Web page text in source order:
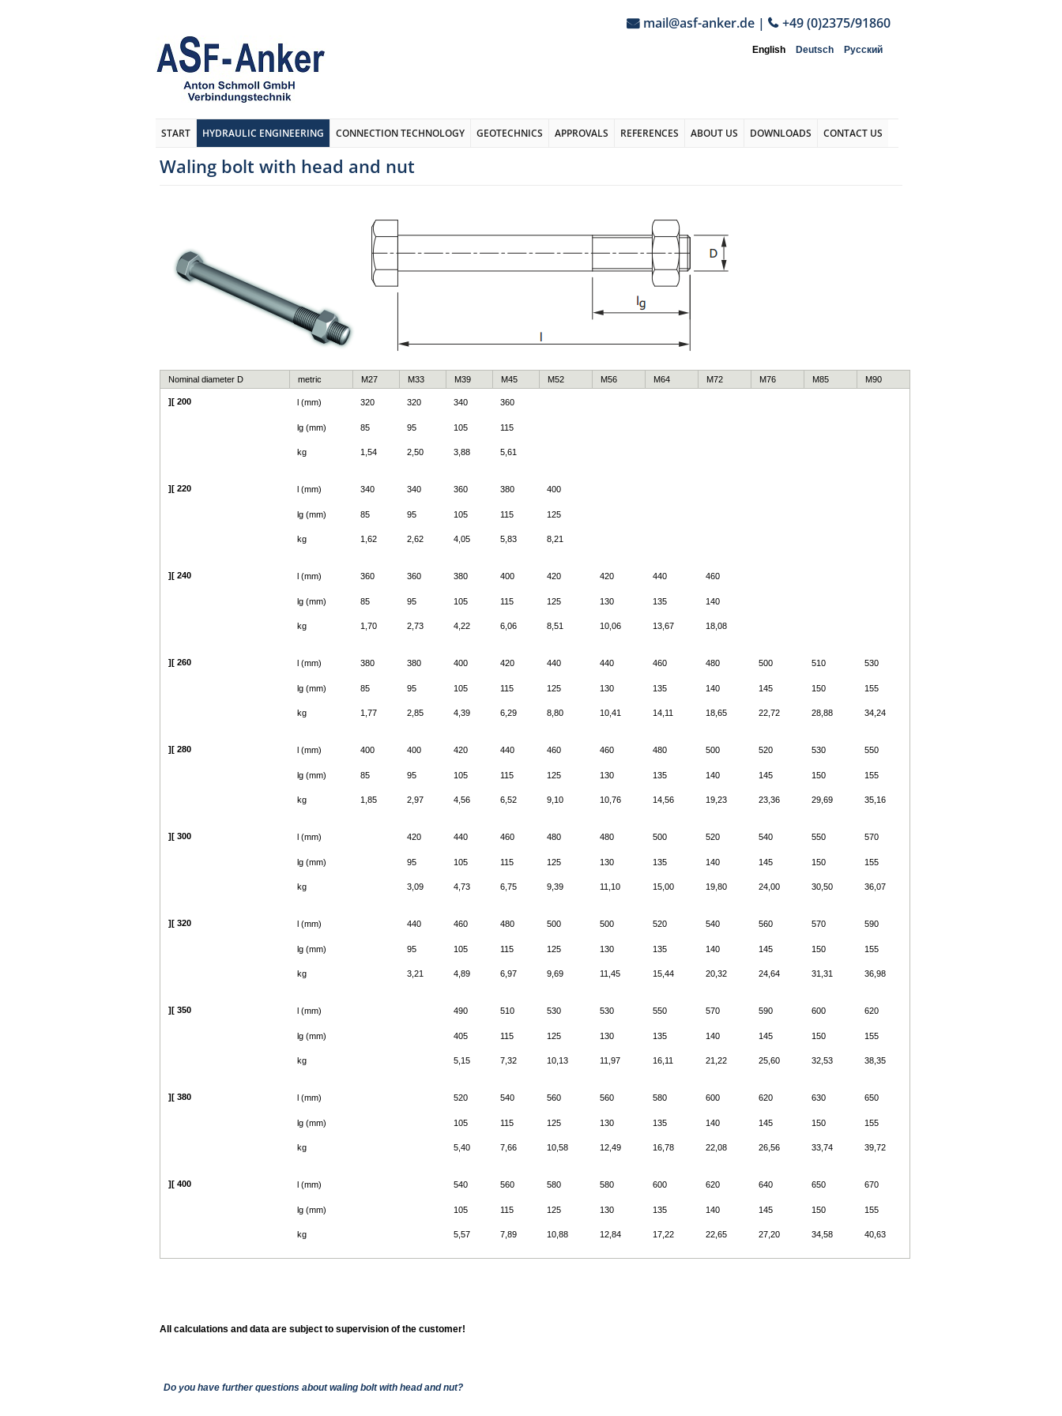
mail@asf-anker.de | +49 (0)2375/91860
English Deutsch Русский
START HYDRAULIC ENGINEERING CONNECTION TECHNOLOGY GEOTECHNICS APPROVALS REFERENCES ABOUT US DOWNLOADS CONTACT US
Waling bolt with head and nut
Nominal diameter D metric M27 M33 M39 M45 M52 M56 M64 M72 M76 M85 M90
][ 200 l (mm)
lg (mm)
kg
320
85
1,54
320
95
2,50
340
105
3,88
360
115
5,61
][ 220 l (mm)
lg (mm)
kg
340
85
1,62
340
95
2,62
360
105
4,05
380
115
5,83
400
125
8,21
][ 240 l (mm)
lg (mm)
kg
360
85
1,70
360
95
2,73
380
105
4,22
400
115
6,06
420
125
8,51
420
130
10,06
440
135
13,67
460
140
18,08
][ 260 l (mm)
lg (mm)
kg
380
85
1,77
380
95
2,85
400
105
4,39
420
115
6,29
440
125
8,80
440
130
10,41
460
135
14,11
480
140
18,65
500
145
22,72
510
150
28,88
530
155
34,24
][ 280 l (mm)
lg (mm)
kg
400
85
1,85
400
95
2,97
420
105
4,56
440
115
6,52
460
125
9,10
460
130
10,76
480
135
14,56
500
140
19,23
520
145
23,36
530
150
29,69
550
155
35,16
][ 300 l (mm)
lg (mm)
kg
420
95
3,09
440
105
4,73
460
115
6,75
480
125
9,39
480
130
11,10
500
135
15,00
520
140
19,80
540
145
24,00
550
150
30,50
570
155
36,07
][ 320 l (mm)
lg (mm)
kg
440
95
3,21
460
105
4,89
480
115
6,97
500
125
9,69
500
130
11,45
520
135
15,44
540
140
20,32
560
145
24,64
570
150
31,31
590
155
36,98
][ 350 l (mm)
lg (mm)
kg
490
405
5,15
510
115
7,32
530
125
10,13
530
130
11,97
550
135
16,11
570
140
21,22
590
145
25,60
600
150
32,53
620
155
38,35
][ 380 l (mm)
lg (mm)
kg
520
105
5,40
540
115
7,66
560
125
10,58
560
130
12,49
580
135
16,78
600
140
22,08
620
145
26,56
630
150
33,74
650
155
39,72
][ 400 l (mm)
lg (mm)
kg
540
105
5,57
560
115
7,89
580
125
10,88
580
130
12,84
600
135
17,22
620
140
22,65
640
145
27,20
650
150
34,58
670
155
40,63
All calculations and data are subject to supervision of the customer!
Show
Do you have further questions about waling bolt with head and nut?